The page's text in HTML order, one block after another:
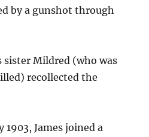
by a gunshot through
sister Mildred (who was
recollected the
1903, James joined a